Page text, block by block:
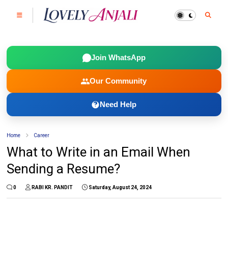
Join WhatsApp
Our Community
Need Help
Home Career
What to Write in an Email When
Sending a Resume?
0 RABI KR. PANDIT Saturday, August 24, 2024